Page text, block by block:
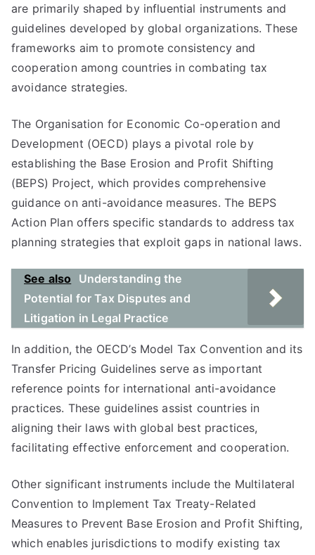
are primarily shaped by influential instruments and
guidelines developed by global organizations. These
frameworks aim to promote consistency and
cooperation among countries in combating tax
avoidance strategies.
The Organisation for Economic Co-operation and
Development (OECD) plays a pivotal role by
establishing the Base Erosion and Profit Shifting
(BEPS) Project, which provides comprehensive
guidance on anti-avoidance measures. The BEPS
Action Plan offers specific standards to address tax
planning strategies that exploit gaps in national laws.
See also
Understanding the
Potential for Tax Disputes and
Litigation in Legal Practice
In addition, the OECD’s Model Tax Convention and its
Transfer Pricing Guidelines serve as important
reference points for international anti-avoidance
practices. These guidelines assist countries in
aligning their laws with global best practices,
facilitating effective enforcement and cooperation.
Other significant instruments include the Multilateral
Convention to Implement Tax Treaty-Related
Measures to Prevent Base Erosion and Profit Shifting,
which enables jurisdictions to modify existing tax